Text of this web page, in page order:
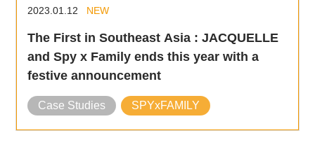
2023.01.12 NEW
The First in Southeast Asia : JACQUELLE
and Spy x Family ends this year with a
festive announcement
Case Studies SPYxFAMILY